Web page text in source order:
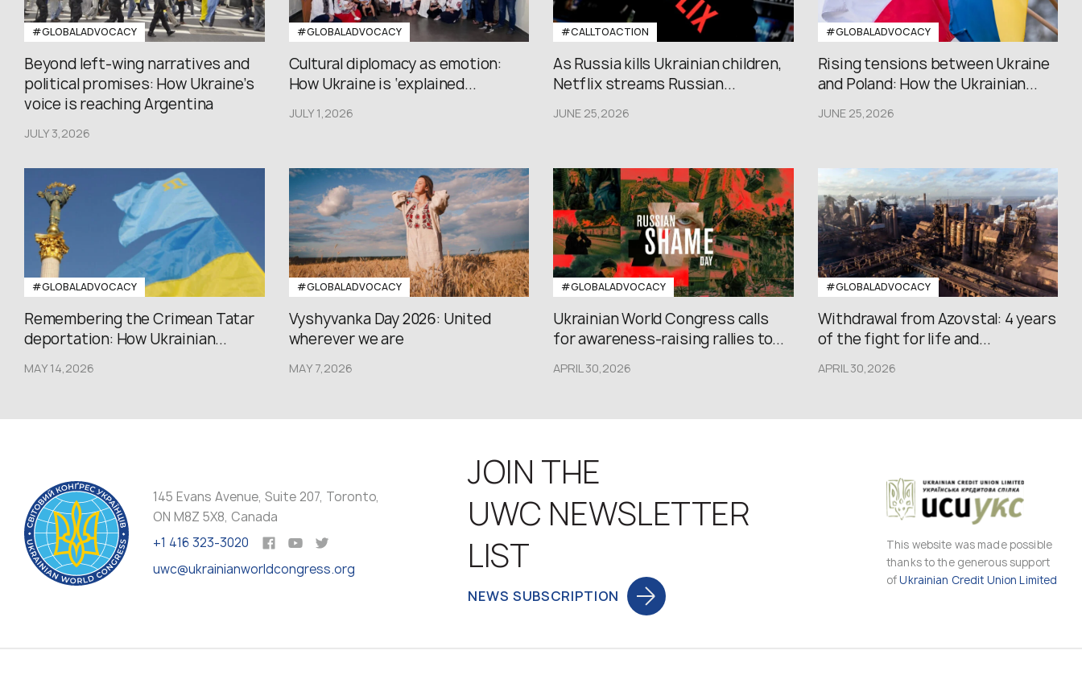
#GLOBALADVOCACY
Beyond left-wing narratives and
political promises: How Ukraine’s
voice is reaching Argentina
JULY 3,2026
#GLOBALADVOCACY
Cultural diplomacy as emotion:
How Ukraine is ‘explained...
JULY 1,2026
#CALLTOACTION
As Russia kills Ukrainian children,
Netflix streams Russian...
JUNE 25,2026
#GLOBALADVOCACY
Rising tensions between Ukraine
and Poland: How the Ukrainian...
JUNE 25,2026
#GLOBALADVOCACY
Remembering the Crimean Tatar
deportation: How Ukrainian...
MAY 14,2026
#GLOBALADVOCACY
Vyshyvanka Day 2026: United
wherever we are
MAY 7,2026
#GLOBALADVOCACY
Ukrainian World Congress calls
for awareness-raising rallies to...
APRIL 30,2026
#GLOBALADVOCACY
Withdrawal from Azovstal: 4 years
of the fight for life and...
APRIL 30,2026
145 Evans Avenue, Suite 207, Toronto,
ON M8Z 5X8, Canada
+1 416 323-3020
uwc@ukrainianworldcongress.org
JOIN THE
UWC NEWSLETTER
LIST
NEWS SUBSCRIPTION
This website was made possible
thanks to the generous support
ofUkrainian Credit Union Limited